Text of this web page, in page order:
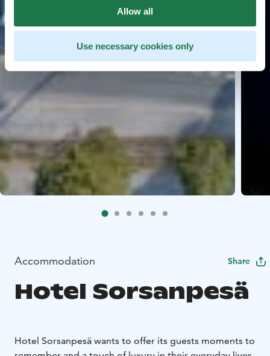
Allow all
Use necessary cookies only
Accommodation Share
Hotel Sorsanpesä
Hotel Sorsanpesä wants to offer its guests moments to